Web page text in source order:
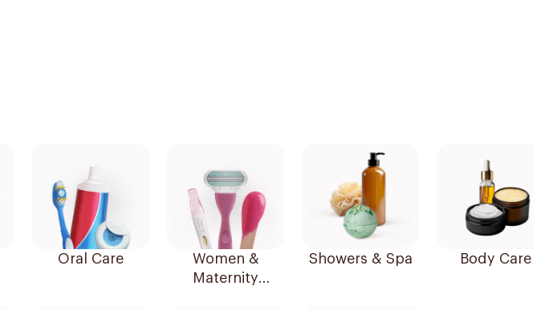
Oral Care
Women &
Maternity
Showers & Spa Body Care